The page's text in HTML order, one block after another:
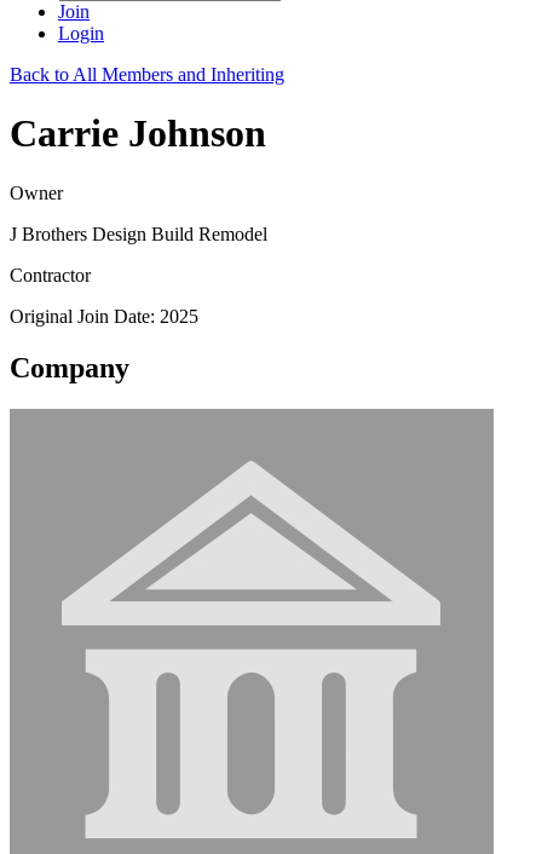
Join
Login
Back to All Members and Inheriting
Carrie Johnson
Owner
J Brothers Design Build Remodel
Contractor
Original Join Date: 2025
Company